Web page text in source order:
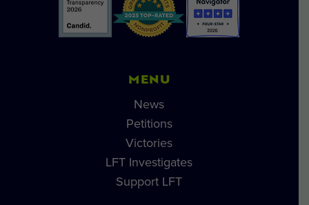
MENU
News
Petitions
Victories
LFT Investigates
Support LFT